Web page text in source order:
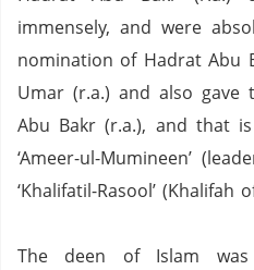
immensely, and were
nomination of Hadrat Abu
Umar (r.a.) and also gave
Abu Bakr (r.a.), and that
‘Ameer-ul-Mumineen’
‘Khalifatil-Rasool’ (Khalifah
The deen of Islam was